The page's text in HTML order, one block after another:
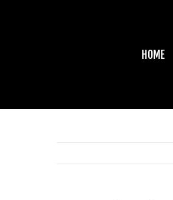
HOME